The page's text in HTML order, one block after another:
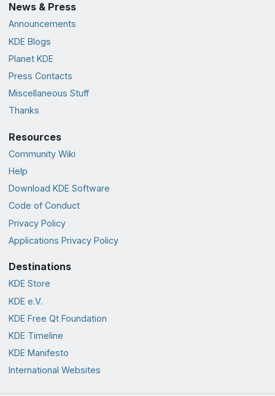
News & Press
Announcements
KDE Blogs
Planet KDE
Press Contacts
Miscellaneous Stuff
Thanks
Resources
Community Wiki
Help
Download KDE Software
Code of Conduct
Privacy Policy
Applications Privacy Policy
Destinations
KDE Store
KDE e.V.
KDE Free Qt Foundation
KDE Timeline
KDE Manifesto
International Websites